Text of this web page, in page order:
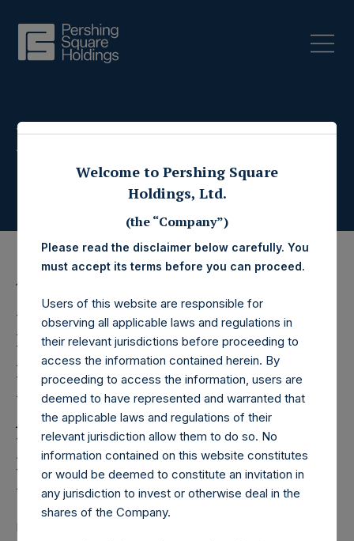
Press Releases
15 December 2021
Pershing Square
Holdings, Ltd. Releases
Regular Weekly Net
Asset Value and Year-To-
Date Return As Of 14
December 2021
LONDON–(BUSINESS WIRE)– Regulatory News:
Welcome to Pershing Square
Holdings, Ltd.
(the “Company”)
Please read the disclaimer below carefully. You
must accept its terms before you can proceed.
Users of this website are responsible for
observing all applicable laws and regulations in
their relevant jurisdictions before proceeding to
access the information contained herein. By
proceeding to access the information, users are
deemed to have represented and warranted that
the applicable laws and regulations of their
relevant jurisdiction allow them to do so. No
information contained on this website constitutes
or would be deemed to constitute an invitation in
any jurisdiction to invest or otherwise deal in the
shares of the Company.